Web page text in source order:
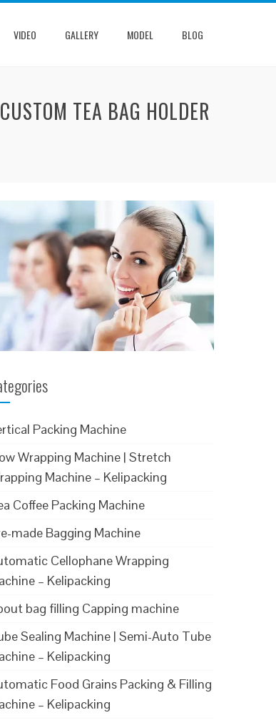
VIDEO GALLERY MODEL BLOG
TEA BAG HOLDER
Packing Machine
Wrapping Machine | Stretch
Machine – Kelipacking
Coffee Packing Machine
made Bagging Machine
Cellophane Wrapping
– Kelipacking
bag filling Capping machine
Sealing Machine | Semi-Auto Tube
– Kelipacking
Food Grains Packing & Filling
– Kelipacking